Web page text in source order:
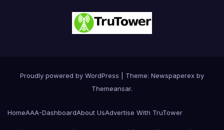
Proudly powered by WordPress
Theme: Newspaperex by
Themeansar.
HomeAAA-DashboardAbout UsAdvertise With TruTower